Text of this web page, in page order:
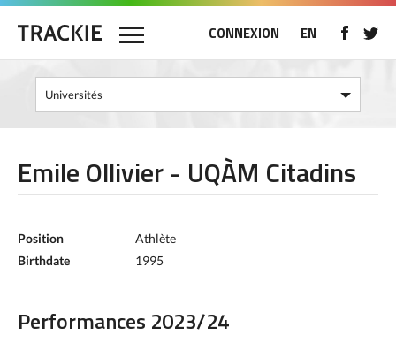
CONNEXION EN
Emile Ollivier - UQÀM Citadins
Position
Athlète
Birthdate
1995
Performances 2023/24